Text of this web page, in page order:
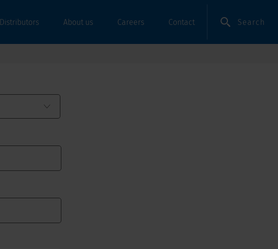
Distributors About us Careers Contact Search